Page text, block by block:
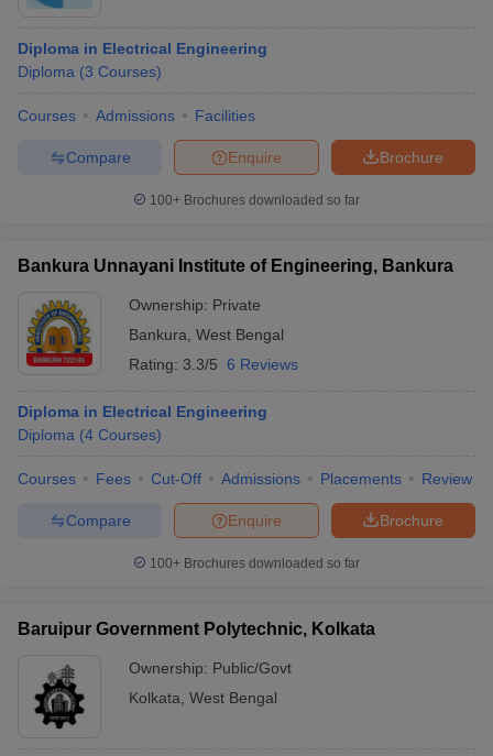
Diploma in Electrical Engineering
Diploma (3 Courses)
Courses Admissions Facilities
Brochure
Enquire
Compare
100+ Brochures downloaded so far
Bankura Unnayani Institute of Engineering, Bankura
Ownership: Private
Bankura West Bengal
Rating: 3.3/5 6 Reviews
Diploma in Electrical Engineering
Diploma (4 Courses)
Courses Fees Cut-Off Admissions Placements Review
Brochure
Enquire
Compare
100+ Brochures downloaded so far
Baruipur Government Polytechnic, Kolkata
Ownership: Public/Govt
Kolkata West Bengal